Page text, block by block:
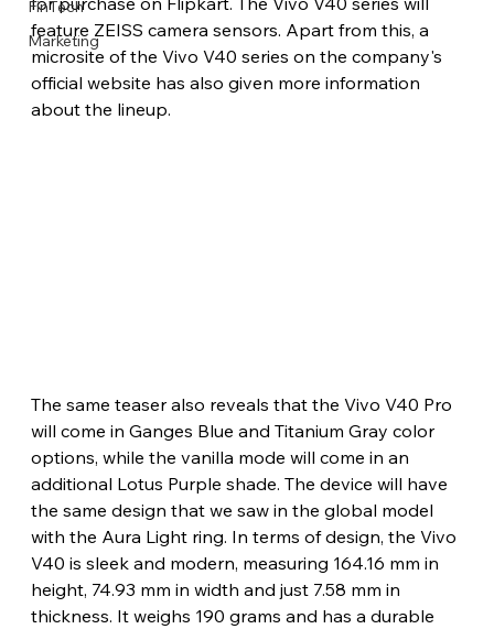
FinTech
Marketing
feature ZEISS camera sensors. Apart from this, a
microsite of the Vivo V40 series on the company's
official website has also given more information
about the lineup.
The same teaser also reveals that the Vivo V40 Pro
will come in Ganges Blue and Titanium Gray color
options, while the vanilla mode will come in an
additional Lotus Purple shade. The device will have
the same design that we saw in the global model
with the Aura Light ring. In terms of design, the Vivo
V40 is sleek and modern, measuring 164.16 mm in
height, 74.93 mm in width and just 7.58 mm in
thickness. It weighs 190 grams and has a durable